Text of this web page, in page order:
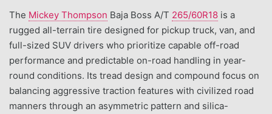
The Mickey Thompson Baja Boss A/T 265/60R18 is a
rugged all-terrain tire designed for pickup truck, van, and
full-sized SUV drivers who prioritize capable off-road
performance and predictable on-road handling in year-
round conditions. Its tread design and compound focus on
balancing aggressive traction features with civilized road
manners through an asymmetric pattern and silica-